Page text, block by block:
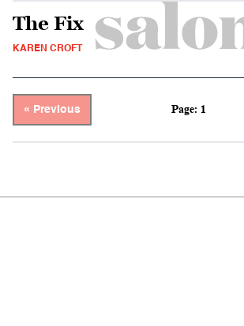
The Fix
KAREN CROFT
« Previous Page: 1